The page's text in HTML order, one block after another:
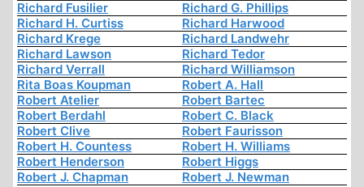
Richard Fusilier
Richard G. Phillips
Richard H. Curtiss
Richard Harwood
Richard Krege
Richard Landwehr
Richard Lawson
Richard Tedor
Richard Verrall
Richard Williamson
Rita Boas Koupman
Robert A. Hall
Robert Atelier
Robert Bartec
Robert Berdahl
Robert C. Black
Robert Clive
Robert Faurisson
Robert H. Countess
Robert H. Williams
Robert Henderson
Robert Higgs
Robert J. Chapman
Robert J. Newman